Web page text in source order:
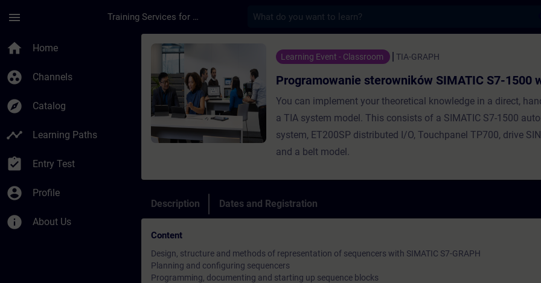
menu Training Services for Digital Industries
home Home
group_work Channels
explore Catalog
timeline Learning Paths
assignment_turned_in Entry Test
account_circle Profile
info About Us
Course - Programowanie sterowników SIMATIC S7-1500 w
Learning Event - Classroom TIA-GRAPH
Programowanie sterowników SIMATIC S7-1500
You can implement your theoretical knowledge in a direct,
a TIA system model. This consists of a SIMATIC S7-1500
system, ET200SP distributed I/O, Touchpanel TP700, drive
and a belt model.
Description Dates and Registration
Content
Design, structure and methods of representation of sequencers with SIMATIC S7-GRAPH
Planning and configuring sequencers
Programming, documenting and starting up sequence blocks